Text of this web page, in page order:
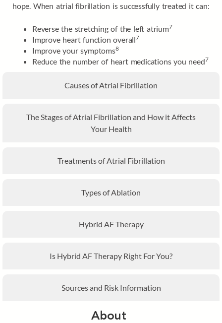
Causes of Atrial Fibrillation
The Stages of Atrial Fibrillation and How it Affects
Your Health
Treatments of Atrial Fibrillation
Types of Ablation
Hybrid AF Therapy
Is Hybrid AF Therapy Right For You?
Sources and Risk Information
hope. When atrial fibrillation is successfully treated it can:
Reverse the stretching of the left atrium7
Improve heart function overall7
Improve your symptoms8
Reduce the number of heart medications you need7
About